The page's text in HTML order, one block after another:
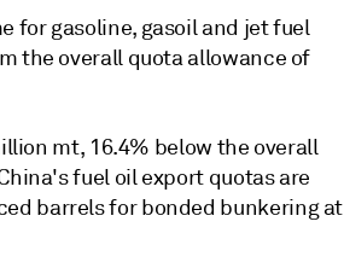
for gasoline, gasoil and jet fuel
the overall quota allowance of
mt, 16.4% below the overall
fuel oil export quotas are
barrels for bonded bunkering at